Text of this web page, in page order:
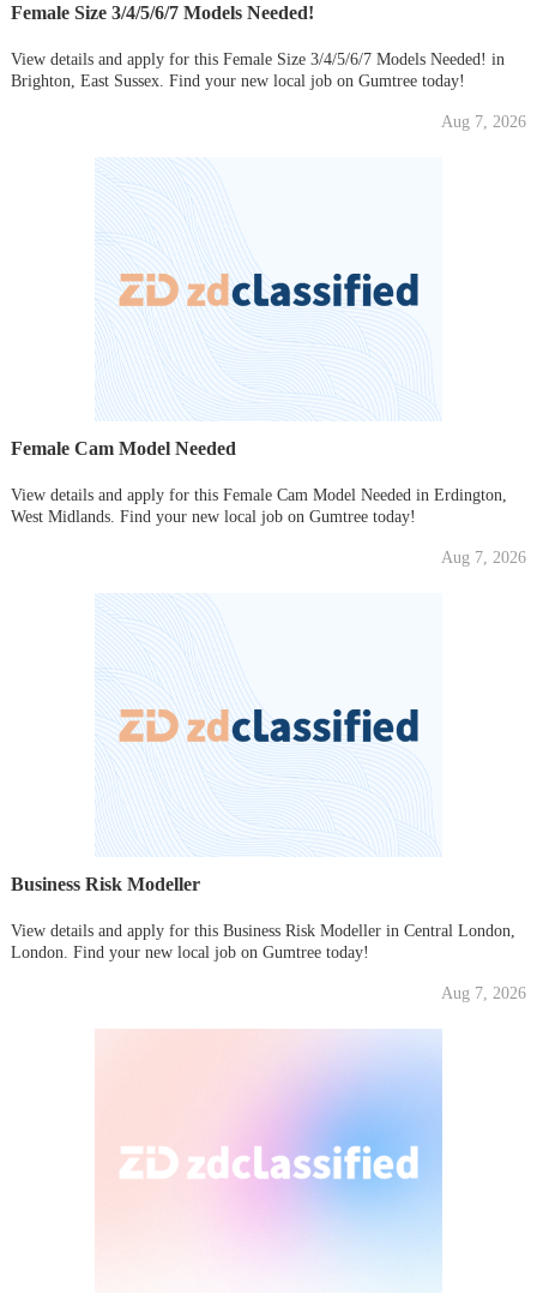
Female Size 3/4/5/6/7 Models Needed!
View details and apply for this Female Size 3/4/5/6/7 Models Needed! in
Brighton, East Sussex. Find your new local job on Gumtree today!
Aug 7, 2026
Female Cam Model Needed
View details and apply for this Female Cam Model Needed in Erdington,
West Midlands. Find your new local job on Gumtree today!
Aug 7, 2026
Business Risk Modeller
View details and apply for this Business Risk Modeller in Central London,
London. Find your new local job on Gumtree today!
Aug 7, 2026